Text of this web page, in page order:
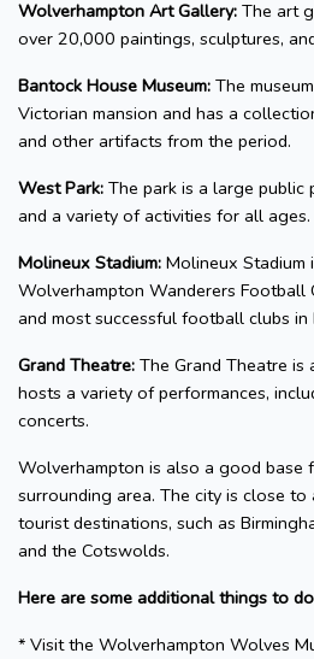
Wolverhampton Art Gallery: The art
over 20,000 paintings, sculptures,
Bantock House Museum: The
Victorian mansion and has a
and other artifacts from the period.
West Park: The park is a large public
and a variety of activities for all ages.
Molineux Stadium: Molineux Stadium
Wolverhampton Wanderers
and most successful football clubs in
Grand Theatre: The Grand Theatre
hosts a variety of performances,
concerts.
Wolverhampton is also a good base
surrounding area. The city is close
tourist destinations, such as
and the Cotswolds.
Here are some additional things to
* Visit the Wolverhampton Wolves